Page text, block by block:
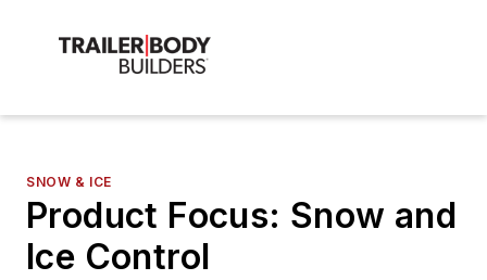
SNOW & ICE
Product Focus: Snow and
Ice Control